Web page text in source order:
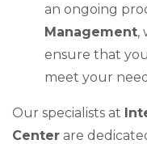
an ongoing
Management,
ensure that
meet your
Our specialists at
Center are